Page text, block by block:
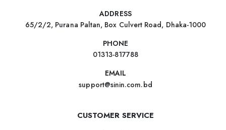
ADDRESS
65/2/2, Purana Paltan, Box Culvert Road, Dhaka-1000
PHONE
01313-817788
EMAIL
support@sinin.com.bd
CUSTOMER SERVICE